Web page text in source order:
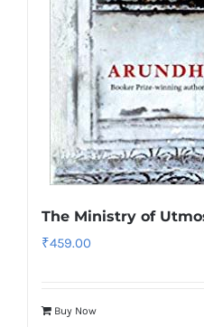
The Ministry of
₹459.00
Buy Now